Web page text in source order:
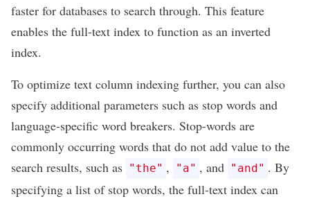
faster for databases to search through. This feature
enables the full-text index to function as an inverted
index.
To optimize text column indexing further, you can also
specify additional parameters such as stop words and
language-specific word breakers. Stop-words are
commonly occurring words that do not add value to the
search results, such as "the" , "a" , and "and" . By
specifying a list of stop words, the full-text index can